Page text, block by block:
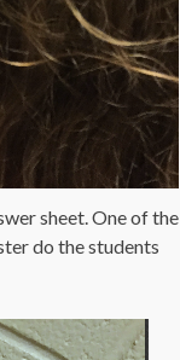
sheet. One of the
do the students